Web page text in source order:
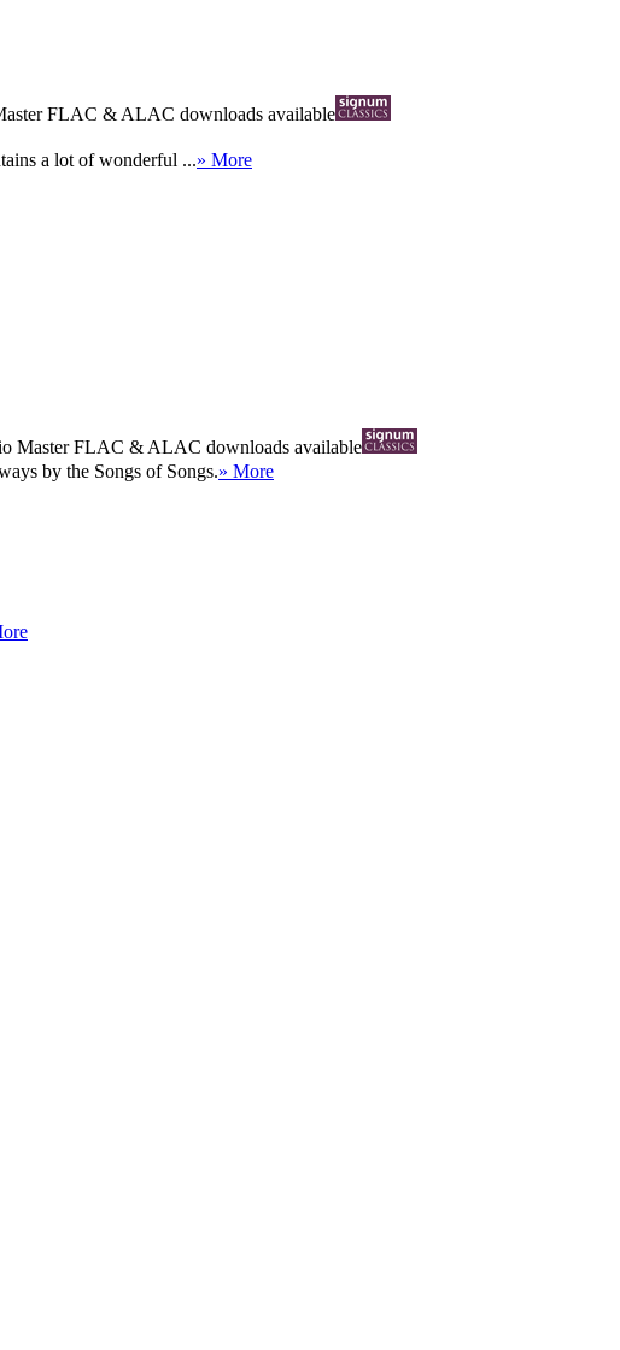
FLAC & ALAC downloads available
a lot of wonderful ...» More
MasterFLAC & ALAC downloads available
by the Songs of Songs.» More